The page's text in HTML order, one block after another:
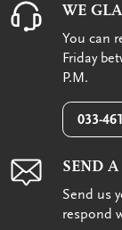
WE
You can
Friday
P.M.
033-
SEND
Send us
respond